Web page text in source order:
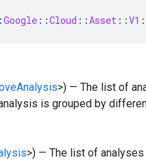
Google ::Cloud ::Asset ::V1
>) — The list of
is grouped by
>) — The list of